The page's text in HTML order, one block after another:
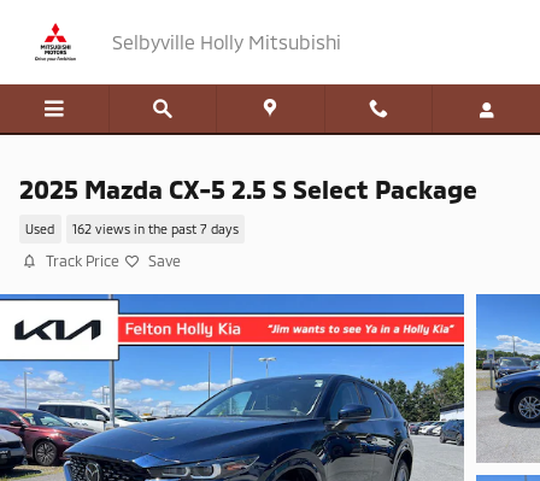
Selbyville Holly Mitsubishi
2025 Mazda CX-5 2.5 S Select Package
Used 162 views in the past 7 days
Track Price Save